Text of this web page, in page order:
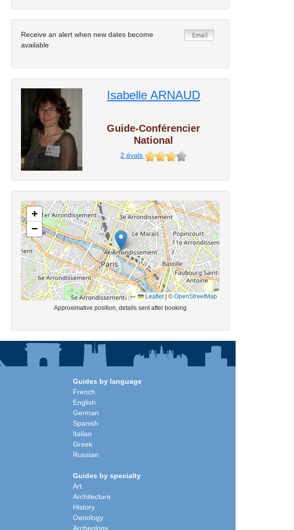
Receive an alert when new dates become
available
Isabelle ARNAUD
Guide-Conférencier
National
2 évals
+
−
Leaflet ©OpenStreetMap
Approximative position, details sent after booking
Guides by language
French
English
German
Spanish
Italian
Greek
Russian
Guides by specialty
Art
Architecture
History
Oenology
Archeology